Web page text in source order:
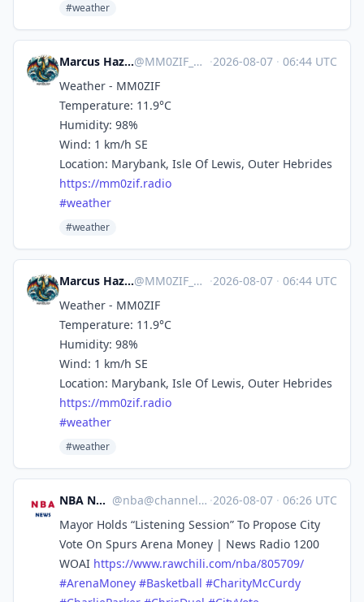
#weather
Marcus Hazel-McGown - daLich@MM0ZIF_WX@mastodon.social ·2026-08-07 · 06:44 UTC
Weather - MM0ZIF
Temperature: 11.9°C
Humidity: 98%
Wind: 1 km/h SE
Location: Marybank, Isle Of Lewis, Outer Hebrides
https://mm0zif.radio
#weather
#weather
Marcus Hazel-McGown - daLich@MM0ZIF_WX@mastodon.social ·2026-08-07 · 06:44 UTC
Weather - MM0ZIF
Temperature: 11.9°C
Humidity: 98%
Wind: 1 km/h SE
Location: Marybank, Isle Of Lewis, Outer Hebrides
https://mm0zif.radio
#weather
#weather
NBA News @nba@channels.im ·2026-08-07 · 06:26 UTC
Mayor Holds “Listening Session” To Propose City
Vote On Spurs Arena Money | News Radio 1200
WOAI https://www.rawchili.com/nba/805709/
#ArenaMoney #Basketball #CharityMcCurdy